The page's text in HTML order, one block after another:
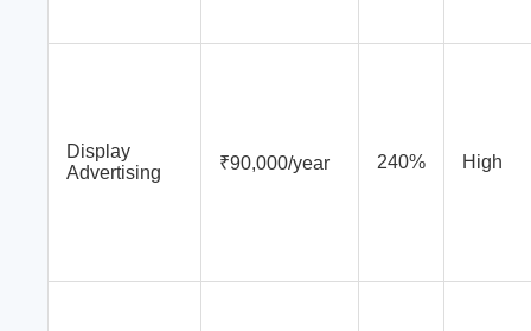
Display
Advertising
₹90,000/year 240% High